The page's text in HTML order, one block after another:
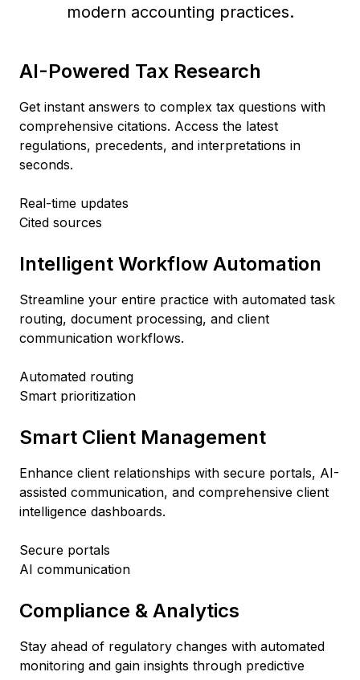
modern accounting practices.
AI-Powered Tax Research
Get instant answers to complex tax questions with
comprehensive citations. Access the latest
regulations, precedents, and interpretations in
seconds.
Real-time updates
Cited sources
Intelligent Workflow Automation
Streamline your entire practice with automated task
routing, document processing, and client
communication workflows.
Automated routing
Smart prioritization
Smart Client Management
Enhance client relationships with secure portals, AI-
assisted communication, and comprehensive client
intelligence dashboards.
Secure portals
AI communication
Compliance & Analytics
Stay ahead of regulatory changes with automated
monitoring and gain insights through predictive